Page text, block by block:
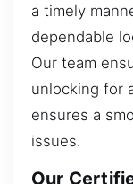
a timely
dependable
Our team
unlocking for
ensures a
issues.
Our